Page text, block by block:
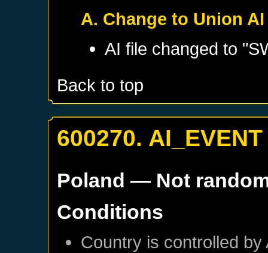
A. Change to Union AI
AI file changed to
Back to top
600270. AI_EVENT
Poland — Not
Conditions
Country is controlled by